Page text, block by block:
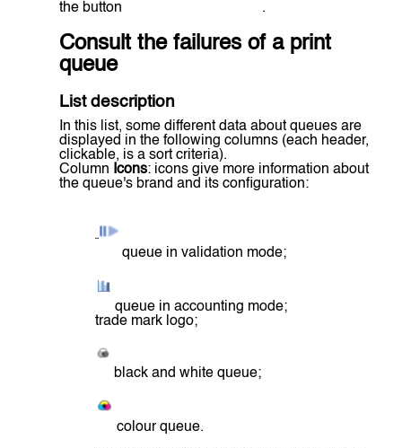
the button .
Consult the failures of a print
queue
List description
In this list, some different data about queues are
displayed in the following columns (each header,
clickable, is a sort criteria).
Column Icons: icons give more information about
the queue's brand and its configuration:
queue in validation mode;
queue in accounting mode;
trade mark logo;
black and white queue;
colour queue.